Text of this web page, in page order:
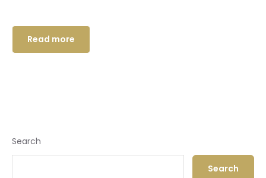
Read more
Search
Search